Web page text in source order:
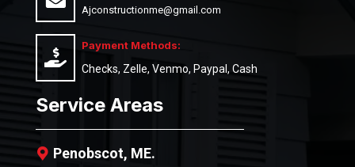
Ajconstructionme@gmail.com
Payment Methods:
Checks, Zelle, Venmo, Paypal, Cash
Service Areas
Penobscot, ME.